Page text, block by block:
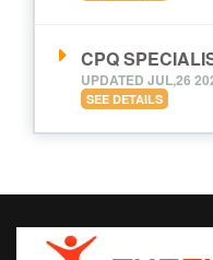
CPQ
UPDATED JUL,26
SEE DETAILS